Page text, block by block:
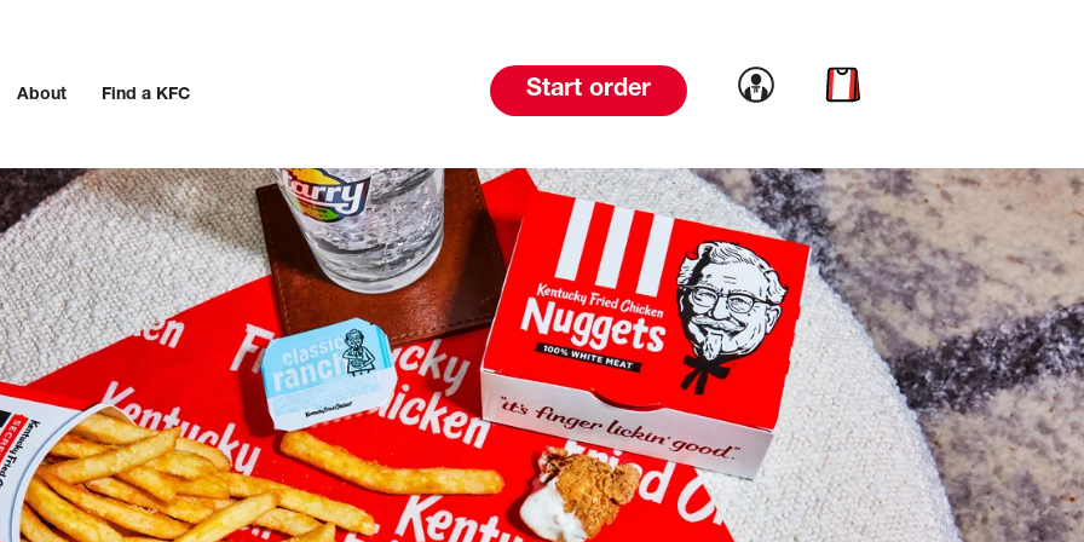
About Find a KFC Start order Link to account
Link to cart